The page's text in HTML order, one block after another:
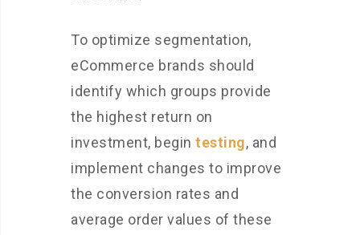
To optimize segmentation,
eCommerce brands should
identify which groups provide
the highest return on
investment, begin testing, and
implement changes to improve
the conversion rates and
average order values of these